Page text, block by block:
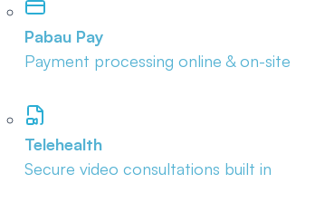
Pabau Pay
Payment processing online & on-site
Telehealth
Secure video consultations built in